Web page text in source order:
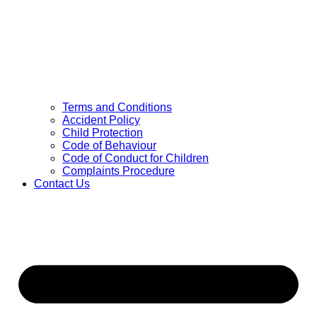
Terms and Conditions
Accident Policy
Child Protection
Code of Behaviour
Code of Conduct for Children
Complaints Procedure
Contact Us